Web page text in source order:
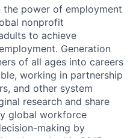
the power of employment
nonprofit
to achieve
Generation
of all ages into careers
working in partnership
and other system
research and share
global workforce
making by